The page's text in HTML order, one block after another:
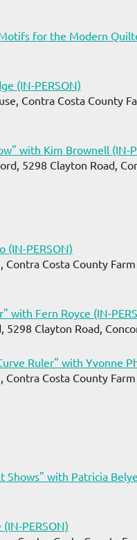
for the Modern
(IN-PERSON)
Contra Costa County
with Kim Brownell (IN-
5298 Clayton Road,
(IN-PERSON)
Contra Costa County
with Fern Royce (IN-
5298 Clayton Road,
Ruler" with Yvonne
Contra Costa County
Shows" with Patricia
PERSON)